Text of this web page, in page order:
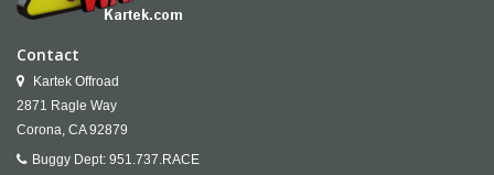
Contact
Kartek Offroad
2871 Ragle Way
Corona, CA 92879
Buggy Dept: 951.737.RACE